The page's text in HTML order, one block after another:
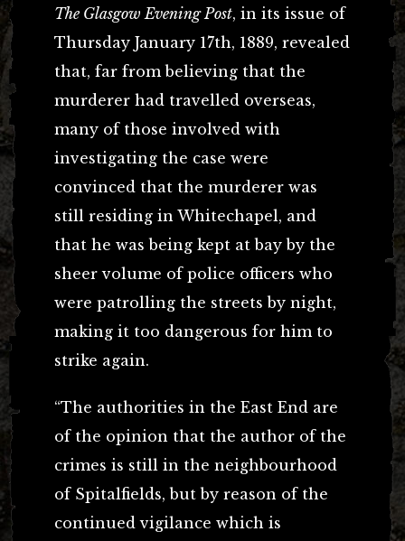
The Glasgow Evening Post, in its issue of
Thursday January 17th, 1889, revealed
that, far from believing that the
murderer had travelled overseas,
many of those involved with
investigating the case were
convinced that the murderer was
still residing in Whitechapel, and
that he was being kept at bay by the
sheer volume of police officers who
were patrolling the streets by night,
making it too dangerous for him to
strike again.
“The authorities in the East End are
of the opinion that the author of the
crimes is still in the neighbourhood
of Spitalfields, but by reason of the
continued vigilance which is